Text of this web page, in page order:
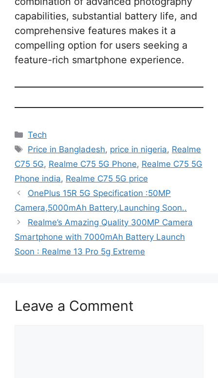
capabilities, substantial battery life, and
comprehensive features makes it a
compelling option for users seeking a
feature-rich smartphone experience.
Categories
Tech
Tags
Price in Bangladesh, price in nigeria, Realme
C75 5G, Realme C75 5G Phone, Realme C75 5G
Phone india, Realme C75 5G price
OnePlus 15R 5G Specification :50MP
Camera,5000mAh Battery,Launching Soon..
Realme’s Amazing Quality 300MP Camera
Smartphone with 7000mAh Battery Launch
Soon : Realme 13 Pro 5g Extreme
Leave a Comment